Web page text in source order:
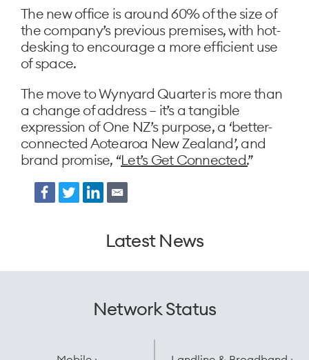
The new office is around 60% of the size of
the company’s previous premises, with hot-
desking to encourage a more efficient use
of space.
The move to Wynyard Quarter is more than
a change of address – it’s a tangible
expression of One NZ’s purpose, a ‘better-
connected Aotearoa New Zealand’, and
brand promise, “Let’s Get Connected.”
Latest News
Network Status